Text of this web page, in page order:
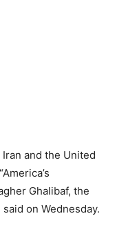
and the United
Ghalibaf, the
on Wednesday.